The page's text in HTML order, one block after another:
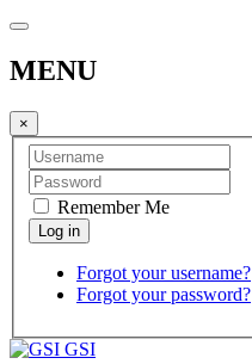
MENU
×
Remember Me
Forgot your username?
Forgot your password?
GSI